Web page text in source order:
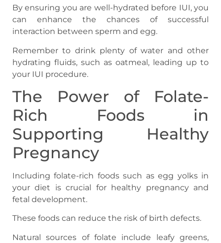
By ensuring you are well-hydrated before IUI, you
can enhance the chances of successful
interaction between sperm and egg.
Remember to drink plenty of water and other
hydrating fluids, such as oatmeal, leading up to
your IUI procedure.
The Power of Folate-
Rich Foods in
Supporting Healthy
Pregnancy
Including folate-rich foods such as egg yolks in
your diet is crucial for healthy pregnancy and
fetal development.
These foods can reduce the risk of birth defects.
Natural sources of folate include leafy greens,